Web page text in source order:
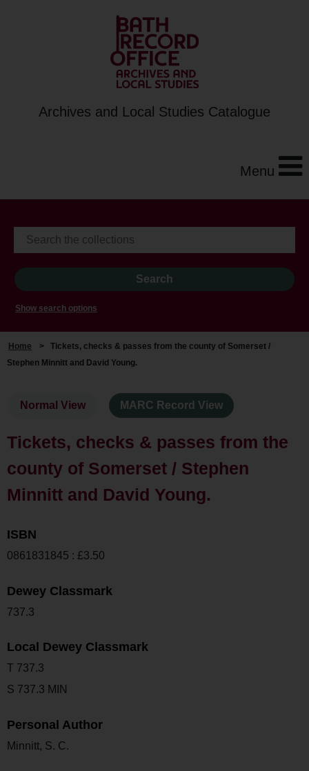
Archives and Local Studies Catalogue
Menu
Show search options
Home > Tickets, checks & passes from the county of Somerset /
Stephen Minnitt and David Young.
Normal View MARC Record View
Tickets, checks & passes from the
county of Somerset / Stephen
Minnitt and David Young.
ISBN
0861831845 : £3.50
Dewey Classmark
737.3
Local Dewey Classmark
T 737.3
S 737.3 MIN
Personal Author
Minnitt, S. C.